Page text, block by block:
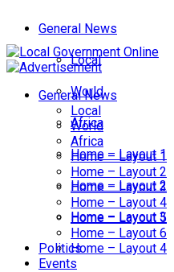
General News
Local
World
Africa
Home – Layout 1
Home – Layout 2
Home – Layout 3
Home – Layout 4
General News
Local
World
Africa
Home – Layout 1
Home – Layout 2
Home – Layout 3
Home – Layout 4
Home – Layout 5
Home – Layout 6
Politics
Events